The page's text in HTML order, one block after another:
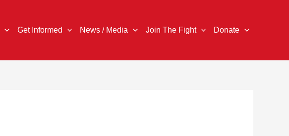
Get Informed News / Media Join The Fight Donate